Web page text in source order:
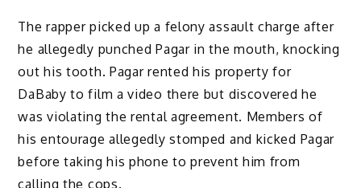
The rapper picked up a felony assault charge after
he allegedly punched Pagar in the mouth, knocking
out his tooth. Pagar rented his property for
DaBaby to film a video there but discovered he
was violating the rental agreement. Members of
his entourage allegedly stomped and kicked Pagar
before taking his phone to prevent him from
calling the cops.